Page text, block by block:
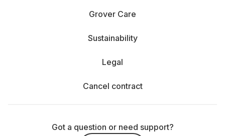
Grover Care
Sustainability
Legal
Cancel contract
Got a question or need support?